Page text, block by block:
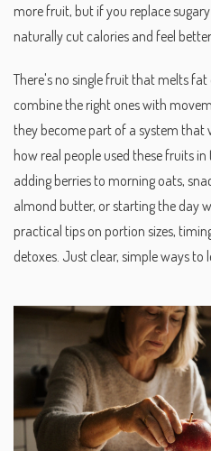
more fruit, but if you replace
naturally cut calories and feel
There's no single fruit that melts
combine the right ones with
they become part of a system that
how real people used these fruits
adding berries to morning oats,
almond butter, or starting the day
practical tips on portion sizes,
detoxes. Just clear, simple ways